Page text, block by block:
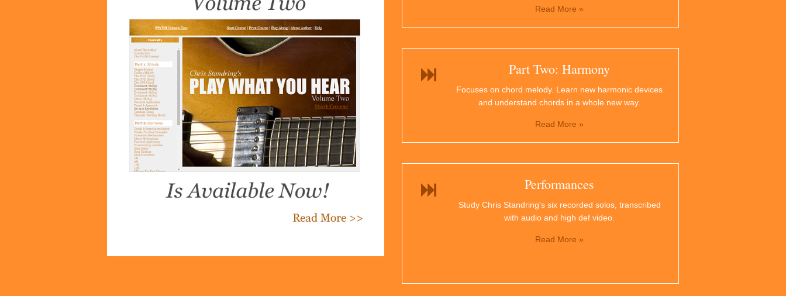
Read More »
Part Two: Harmony
Focuses on chord melody. Learn new harmonic devices
and understand chords in a whole new way.
Read More »
Performances
Study Chris Standring's six recorded solos, transcribed
with audio and high def video.
Read More »